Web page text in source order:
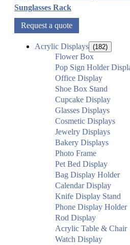
Sunglasses Rack
Request a quote
Acrylic Displays (182)
Flower Box
Pop Sign Holder
Office Display
Shoe Box Stand
Cupcake Display
Glasses Displays
Cosmetic Displays
Jewelry Displays
Bakery Displays
Photo Frame
Pet Bed Display
Bag Display Holder
Calendar Display
Knife Display Stand
Phone Display Holder
Rod Display
Acrylic Table & Chair
Watch Display